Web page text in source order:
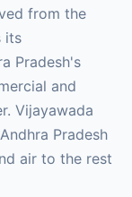
from the
its
Pradesh's
and
Vijayawada
Pradesh
air to the rest